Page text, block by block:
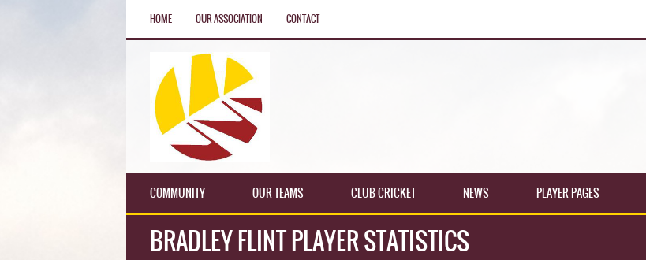
HOME OUR ASSOCIATION CONTACT
COMMUNITY OUR TEAMS CLUB CRICKET NEWS PLAYER PAGES
BRADLEY FLINT PLAYER STATISTICS